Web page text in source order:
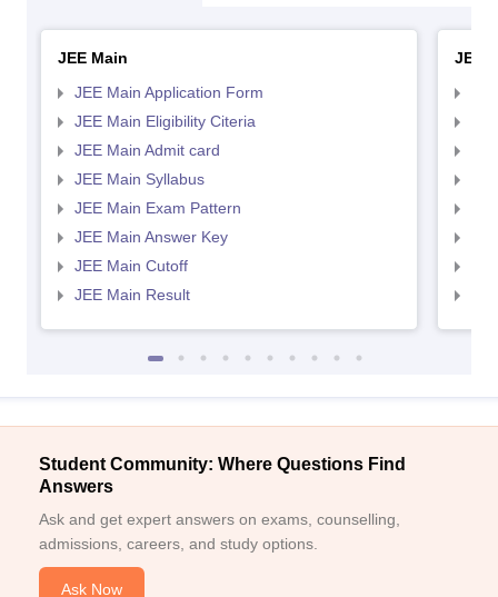
JEE Main
JEE Main Application Form
JEE Main Eligibility Citeria
JEE Main Admit card
JEE Main Syllabus
JEE Main Exam Pattern
JEE Main Answer Key
JEE Main Cutoff
JEE Main Result
JEE
Student Community: Where Questions Find
Answers
Ask and get expert answers on exams, counselling,
admissions, careers, and study options.
Ask Now